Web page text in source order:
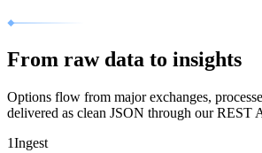
From raw data to insights
Options flow from major exchanges,
delivered as clean JSON through our REST
1Ingest